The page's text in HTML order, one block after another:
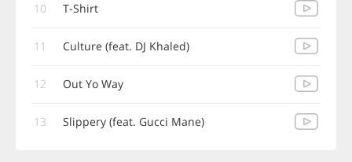
10 T-Shirt
11 Culture (feat. DJ Khaled)
12 Out Yo Way
13 Slippery (feat. Gucci Mane)